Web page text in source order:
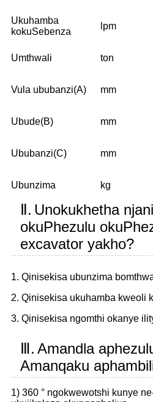
Ukuhamba
kokuSebenza
lpm
Umthwali ton
Vula ububanzi(A) mm
Ubude(B) mm
Ububanzi(C) mm
Ubunzima kg
Ⅱ. Unokukhetha
okuPhezulu
excavator yakho?
1. Qinisekisa ubunzima
2. Qinisekisa ukuhamba kweoli
3. Qinisekisa ngomthi okanye
Ⅲ. Amandla
Amanqaku
1) 360 ° ngokwewotshi kunye